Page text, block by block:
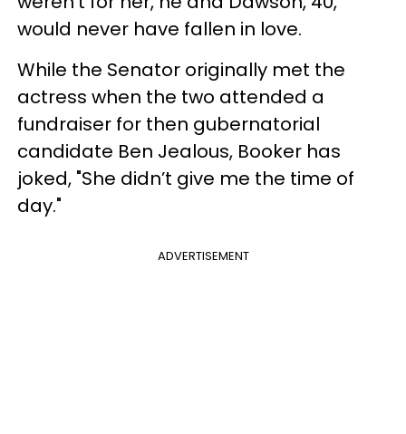
would never have fallen in love.
While the Senator originally met the
actress when the two attended a
fundraiser for then gubernatorial
candidate Ben Jealous, Booker has
joked, "She didn’t give me the time of
day."
ADVERTISEMENT